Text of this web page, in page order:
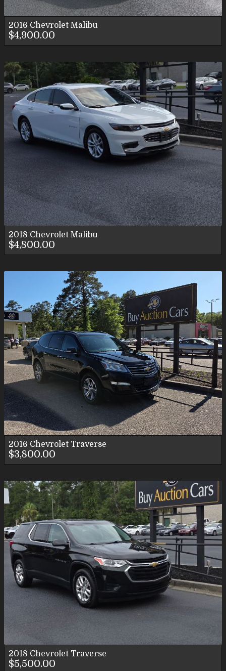
2016 Chevrolet Malibu
$4,900.00
2018 Chevrolet Malibu
$4,800.00
2016 Chevrolet Traverse
$3,800.00
2018 Chevrolet Traverse
$5,500.00